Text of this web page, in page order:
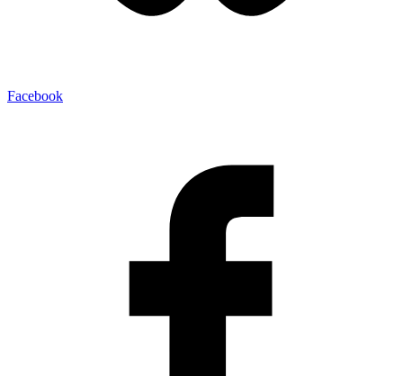
Facebook